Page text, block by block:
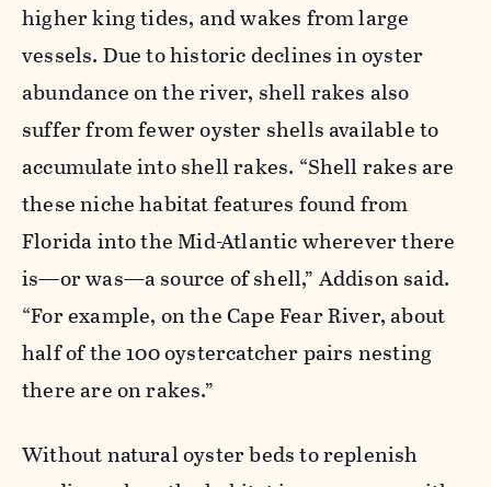
higher king tides, and wakes fromlarge
vessels. Due to historic declines in oyster
abundance on the river, shell rakes also
suffer from fewer oyster shells available to
accumulate into shell rakes. “Shell rakes are
these niche habitat features found from
Florida into the Mid-Atlantic wherever there
is—or was—a source of shell,” Addison said.
“For example, on the Cape Fear River, about
half of the 100 oystercatcher pairs nesting
there are on rakes.”
Withoutnatural oyster beds to replenish